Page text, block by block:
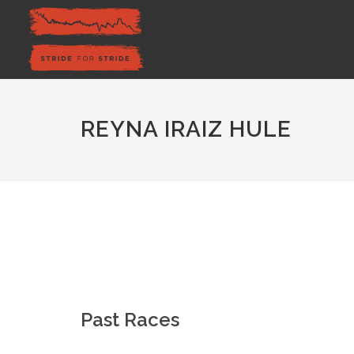
REYNA IRAIZ HULE
Past Races